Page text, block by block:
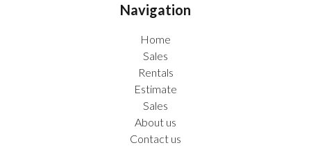
Navigation
Home
Sales
Rentals
Estimate
Sales
About us
Contact us